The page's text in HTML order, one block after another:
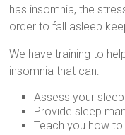
has insomnia, the
order to fall asleep
We have training to
insomnia that can:
Assess your
Provide sleep
Teach you how